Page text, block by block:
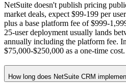
NetSuite doesn't publish pricing
market deals, expect $99-199 per
plus a base platform fee of $999-
25-user deployment usually lands
annually including the platform fee.
$75,000-$250,000 as a one-time cost.
How long does NetSuite CRM